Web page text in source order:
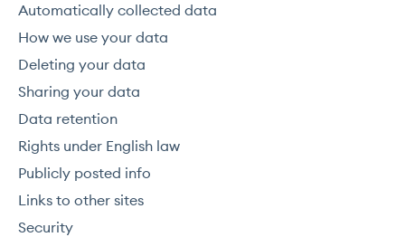
Automatically collected data
How we use your data
Deleting your data
Sharing your data
Data retention
Rights under English law
Publicly posted info
Links to other sites
Security